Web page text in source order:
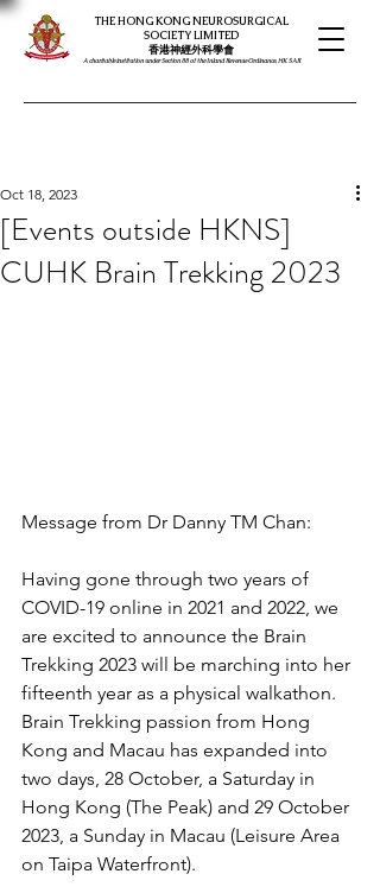
THE HONG KONG NEUROSURGICAL
SOCIETY LIMITED
​​香港神經外科學會
A charitable institution under Section 88 of the Inland Revenue Ordinance, HK SAR
[Events outside HKNS]
CUHK Brain Trekking 2023
Oct 18, 2023
Message from Dr Danny TM Chan:
Having gone through two years of
COVID-19 online in 2021 and 2022, we
are excited to announce the Brain
Trekking 2023 will be marching into her
fifteenth year as a physical walkathon.
Brain Trekking passion from Hong
Kong and Macau has expanded into
two days, 28 October, a Saturday in
Hong Kong (The Peak) and 29 October
2023, a Sunday in Macau (Leisure Area
on Taipa Waterfront).